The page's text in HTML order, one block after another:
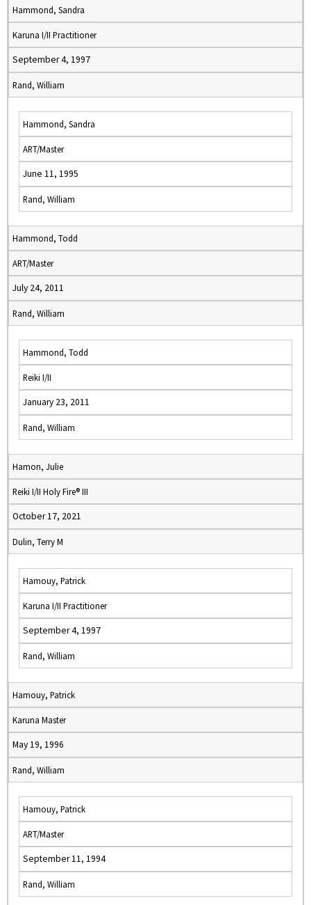
Hammond, Sandra
Karuna I/II Practitioner
September 4, 1997
Rand, William
Hammond, Sandra
ART/Master
June 11, 1995
Rand, William
Hammond, Todd
ART/Master
July 24, 2011
Rand, William
Hammond, Todd
Reiki I/II
January 23, 2011
Rand, William
Hamon, Julie
Reiki I/II Holy Fire® III
October 17, 2021
Dulin, Terry M
Hamouy, Patrick
Karuna I/II Practitioner
September 4, 1997
Rand, William
Hamouy, Patrick
Karuna Master
May 19, 1996
Rand, William
Hamouy, Patrick
ART/Master
September 11, 1994
Rand, William